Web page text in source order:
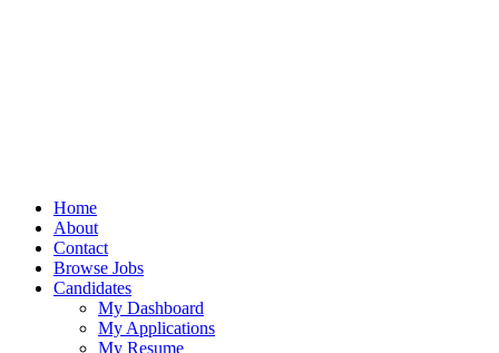
Home
About
Contact
Browse Jobs
Candidates
My Dashboard
My Applications
My Resume